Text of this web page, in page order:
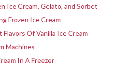
Ice Cream, Gelato, and Sorbet
Frozen Ice Cream
Of Vanilla Ice Cream
Machines
In A Freezer